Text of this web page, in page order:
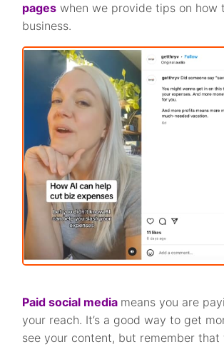
pages when we provide tips on how
business.
Paid social media means you are
your reach. It’s a good way to get
see your content, but remember that